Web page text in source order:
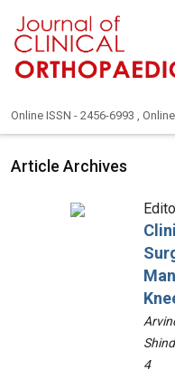
Online ISSN - 2456-6993 ,
Article Archives
4